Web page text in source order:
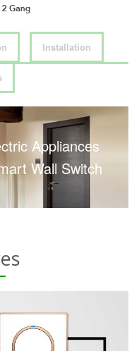
Installation
Appliances
Wall Switch